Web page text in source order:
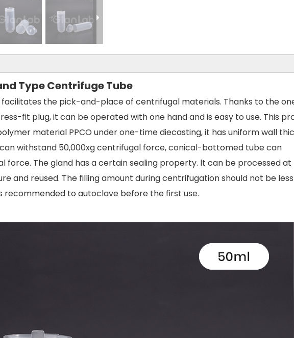
Type Centrifuge Tube
the pick-and-place of centrifugal materials. Thanks to the
fit plug, it can be operated with one hand and is easy to use. This
material PPCO under one-time diecasting, it has uniform wall
withstand 50,000xg centrifugal force, conical-bottomed tube can
force. The gland has a certain sealing property. lt can be processed at
and reused. The filling amount during centrifugation should not be
recommended to autoclave before the first use.